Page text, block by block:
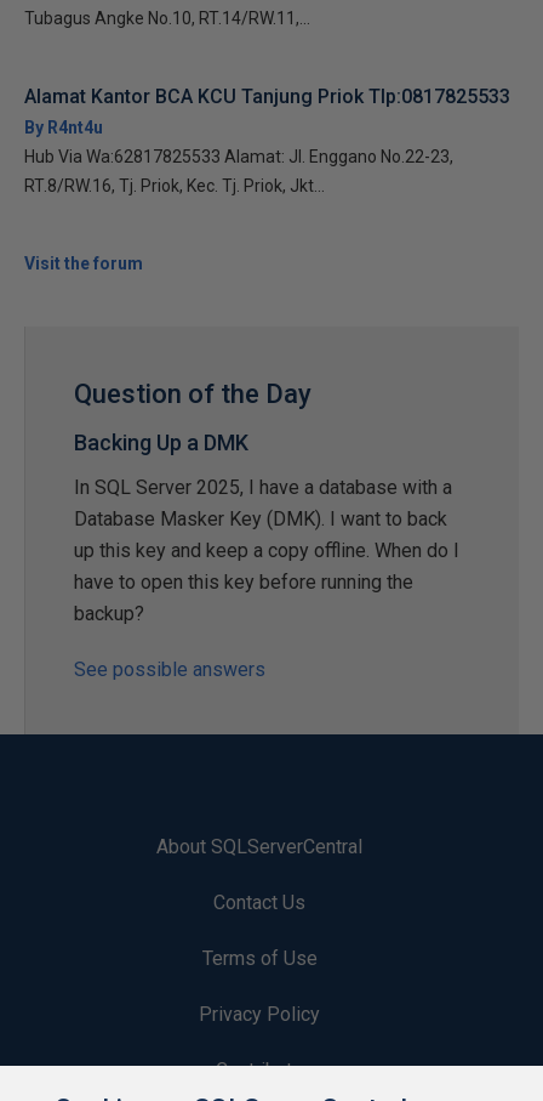
Tubagus Angke No.10, RT.14/RW.11,...
Alamat Kantor BCA KCU Tanjung Priok Tlp:0817825533
By R4nt4u
Hub Via Wa:62817825533 Alamat: Jl. Enggano No.22-23,
RT.8/RW.16, Tj. Priok, Kec. Tj. Priok, Jkt...
Visit the forum
Question of the Day
Backing Up a DMK
In SQL Server 2025, I have a database with a
Database Masker Key (DMK). I want to back
up this key and keep a copy offline. When do I
have to open this key before running the
backup?
See possible answers
About SQLServerCentral
Contact Us
Terms of Use
Privacy Policy
Contribute